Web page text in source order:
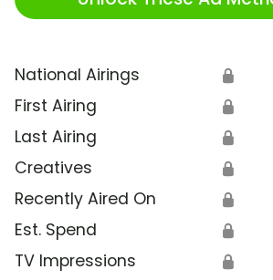
National Airings 🔒
First Airing 🔒
Last Airing 🔒
Creatives 🔒
Recently Aired On 🔒
Est. Spend 🔒
TV Impressions 🔒